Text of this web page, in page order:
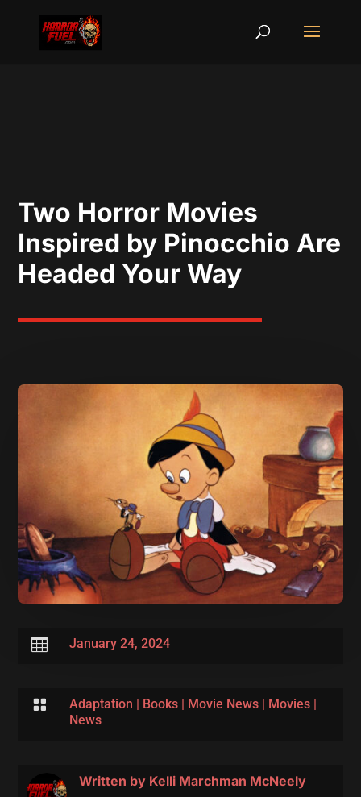
Two Horror Movies
Inspired by Pinocchio Are
Headed Your Way
 January 24, 2024
 Adaptation | Books| Movie News| Movies|
News
Written by Kelli Marchman McNeely